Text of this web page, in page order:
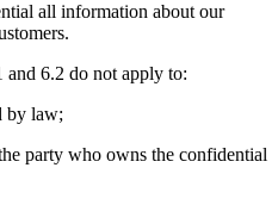
all information about our
and 6.2 do not apply to:
by law;
party who owns the confidential